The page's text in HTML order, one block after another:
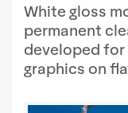
White gloss
permanent
developed
graphics on